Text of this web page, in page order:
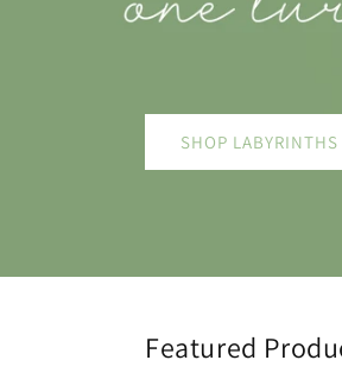
SHOP LABYRINTHS
Featured